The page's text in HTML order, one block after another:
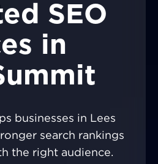
SEO
in
businesses in Lees
search rankings
the right audience.